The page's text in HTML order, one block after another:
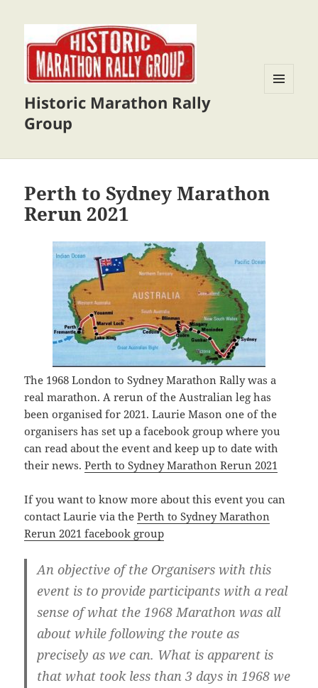
Historic Marathon Rally
Group
Perth to Sydney Marathon
Rerun 2021
The 1968 London to Sydney Marathon Rally was a
real marathon. A rerun of the Australian leg has
been organised for 2021. Laurie Mason one of the
organisers has set up a facebook group where you
can read about the event and keep up to date with
their news.Perth to Sydney Marathon Rerun 2021
If you want to know more about this event you can
contact Laurie via thePerth to Sydney Marathon
Rerun 2021 facebook group
An objective of the Organisers with this
event is to provide participants with a real
sense of what the 1968 Marathon was all
about while following the route as
precisely as we can. What is apparent is
that what took less than 3 days in 1968 we